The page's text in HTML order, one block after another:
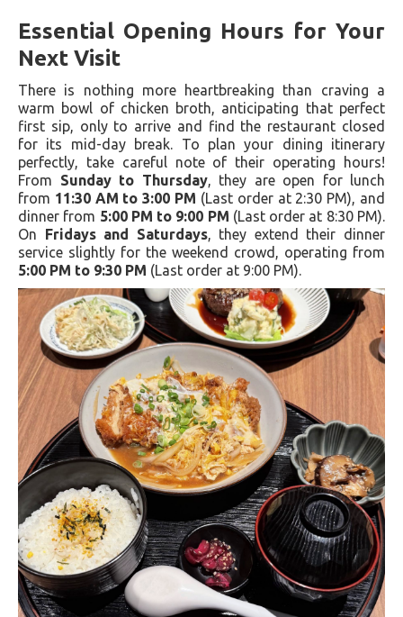
Essential Opening Hours for Your
Next Visit
There is nothing more heartbreaking than craving a
warm bowl of chicken broth, anticipating that perfect
first sip, only to arrive and find the restaurant closed
for its mid-day break. To plan your dining itinerary
perfectly, take careful note of their operating hours!
From Sunday to Thursday, they are open for lunch
from 11:30 AM to 3:00 PM (Last order at 2:30 PM), and
dinner from 5:00 PM to 9:00 PM (Last order at 8:30 PM).
On Fridays and Saturdays, they extend their dinner
service slightly for the weekend crowd, operating from
5:00 PM to 9:30 PM (Last order at 9:00 PM).